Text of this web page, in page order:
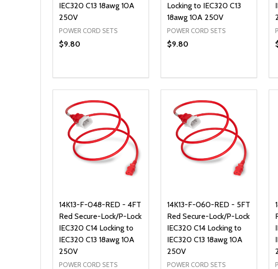
IEC320 C13 18awg 10A
250V
POWER CORD SETS
$9.80
DECREASE QUANTITY OF UNDEFINED
INCREASE QUANTITY OF UNDEFINED
ADD TO CART
Locking to IEC320 C13
18awg 10A 250V
POWER CORD SETS
$9.80
DECREASE QUANTITY OF
INCREASE QUANTITY
ADD TO CART
14K13-F-048-RED - 4FT
Red Secure-Lock/P-Lock
IEC320 C14 Locking to
IEC320 C13 18awg 10A
250V
POWER CORD SETS
14K13-F-060-RED - 5FT
Red Secure-Lock/P-Lock
IEC320 C14 Locking to
IEC320 C13 18awg 10A
250V
POWER CORD SETS